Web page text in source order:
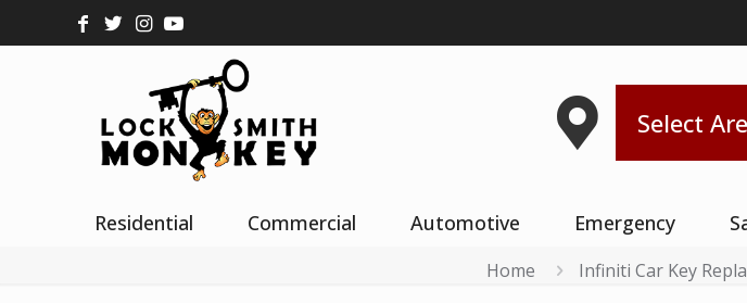
Select
Residential Commercial Automotive Emergency
Home Infiniti Car Key